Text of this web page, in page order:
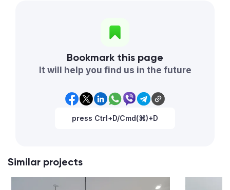
Bookmark this page
It will help you find us in the future
press Ctrl+D/Cmd(⌘)+D
Similar projects